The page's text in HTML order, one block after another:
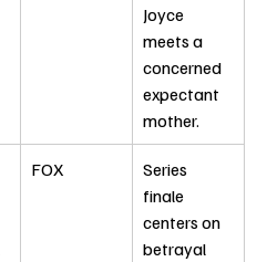
Joyce
meets a
concerned
expectant
mother.
FOX
Series
finale
centers on
betrayal